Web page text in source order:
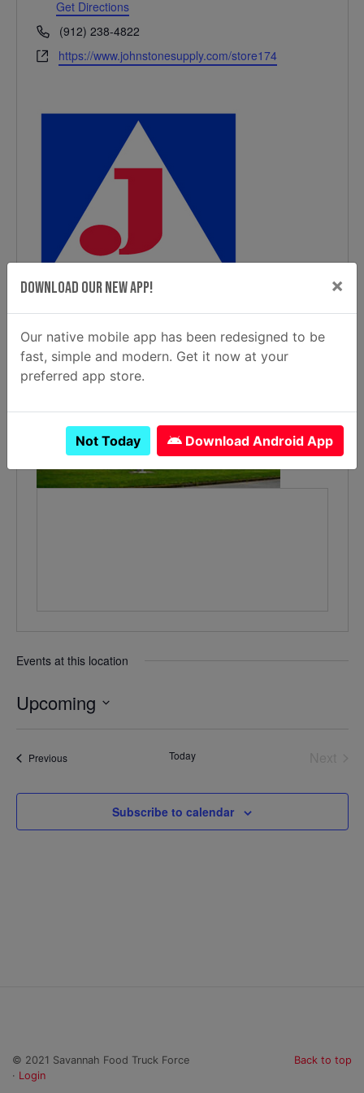
Get Directions
Phone(912) 238-4822
Websitehttps://www.johnstonesupply.com/store174
Events at this location
Upcoming
PreviousEvents Today
Subscribe to calendar
Back to top
© 2021 Savannah Food Truck Force
· Login
Download Our New App! ×
Our native mobile app has been redesigned to be
fast, simple and modern. Get it now at your
preferred app store.
Not Today Download Android App